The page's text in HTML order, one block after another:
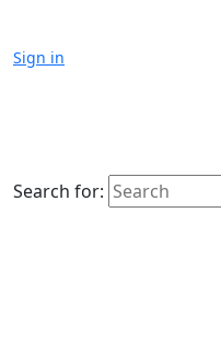
Sign in
Search for: